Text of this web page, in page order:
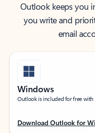
Outlook keeps you
you write and
email
Windows
Outlook is included for free with
Download Outlook for